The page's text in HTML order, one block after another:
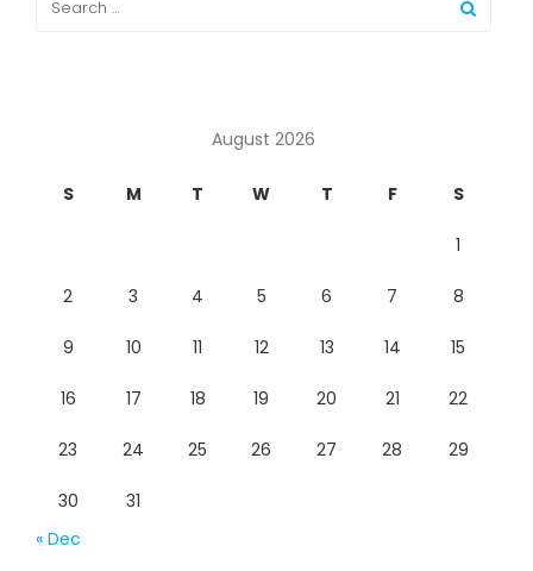
August 2026
S M T W T F S
1
2 3 4 5 6 7 8
9 10 11 12 13 14 15
16 17 18 19 20 21 22
23 24 25 26 27 28 29
30
31
« Dec